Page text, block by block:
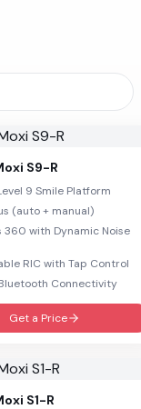
S9-R
9 Smile Platform
(auto + manual)
360 with Dynamic Noise
RIC with Tap Control
Connectivity
Get a Price
S1-R